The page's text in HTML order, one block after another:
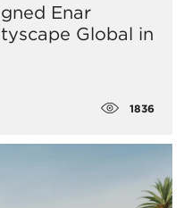
Enar
Global in
1836